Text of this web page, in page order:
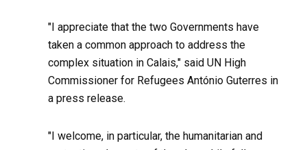
"I appreciate that the two Governments have
taken a common approach to address the
complex situation in Calais," said UN High
Commissioner for Refugees António Guterres in
a press release.
"I welcome, in particular, the humanitarian and